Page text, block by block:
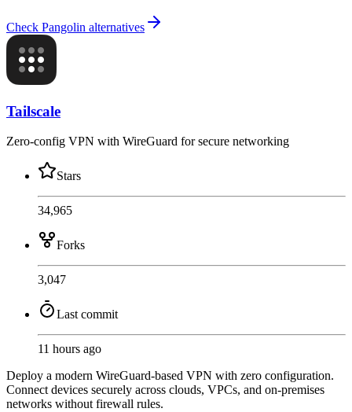
Check Pangolin alternatives
Tailscale
Zero-config VPN with WireGuard for secure networking
Stars
34,965
Forks
3,047
Last commit
11 hours ago
Deploy a modern WireGuard-based VPN with zero configuration.
Connect devices securely across clouds, VPCs, and on-premises
networks without firewall rules.